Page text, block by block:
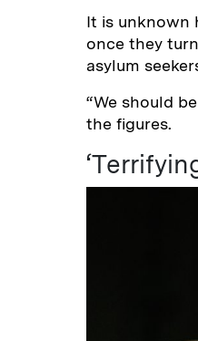
It is unknown
once they
asylum
“We should
the figures.